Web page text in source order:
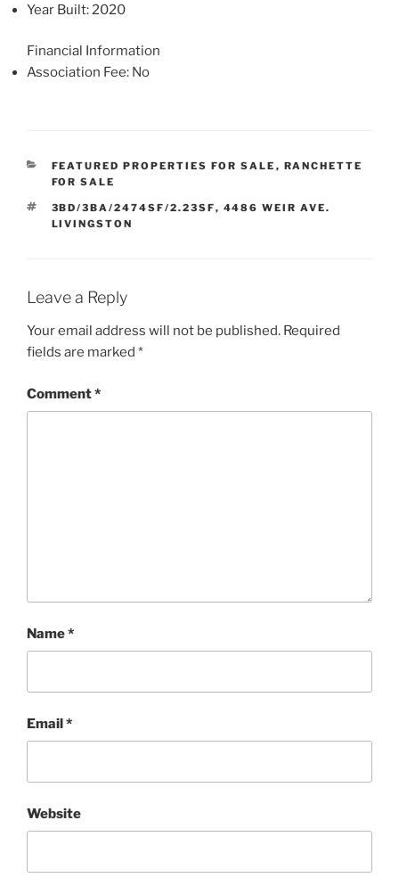
Year Built: 2020
Financial Information
Association Fee: No
CATEGORIES
FEATURED PROPERTIES FOR SALE , RANCHETTE
FOR SALE
TAGS
3BD/3BA/2474SF/2.23SF, 4486 WEIR AVE.
LIVINGSTON
Leave a Reply
Your email address will not be published. Required
fields are marked *
Comment*
Name*
Email*
Website